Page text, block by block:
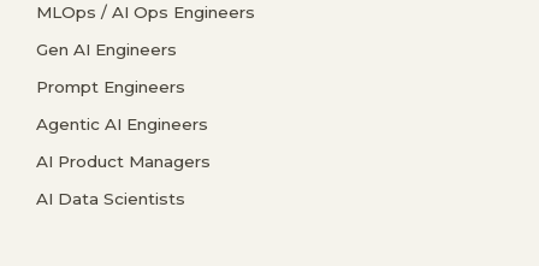
MLOps / AI Ops Engineers
Gen AI Engineers
Prompt Engineers
Agentic AI Engineers
AI Product Managers
AI Data Scientists